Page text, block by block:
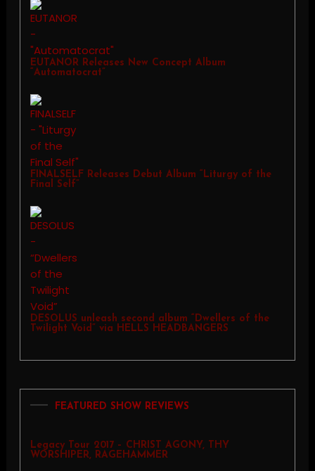
EUTANOR Releases New Concept Album
“Automatocrat”
FINALSELF Releases Debut Album “Liturgy of the
Final Self”
DESOLUS unleash second album “Dwellers of the
Twilight Void” via HELLS HEADBANGERS
FEATURED SHOW REVIEWS
Legacy Tour 2017 – CHRIST AGONY, THY
WORSHIPER, RAGEHAMMER